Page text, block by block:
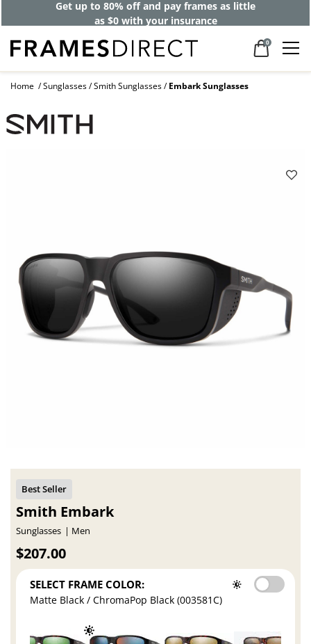
Get up to 80% off and pay frames as little
as $0 with your insurance
0
Home Sunglasses Smith Sunglasses Embark Sunglasses
Smith Embark
Sunglasses Men
$207.00
SELECT FRAME COLOR:
Matte Black / ChromaPop Black (003581C)